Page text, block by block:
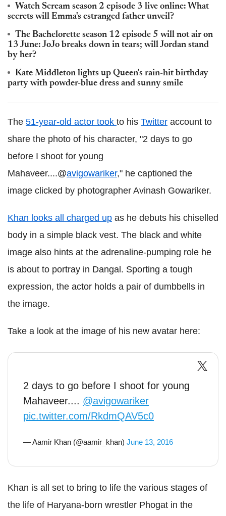
Watch Scream season 2 episode 3 live online: What
secrets will Emma's estranged father unveil?
The Bachelorette season 12 episode 5 will not air on
13 June: JoJo breaks down in tears; will Jordan stand
by her?
Kate Middleton lights up Queen's rain-hit birthday
party with powder-blue dress and sunny smile
The 51-year-old actor took to his Twitter account to
share the photo of his character, "2 days to go
before I shoot for young
Mahaveer....@avigowariker," he captioned the
image clicked by photographer Avinash Gowariker.
Khan looks all charged up as he debuts his chiselled
body in a simple black vest. The black and white
image also hints at the adrenaline-pumping role he
is about to portray in Dangal. Sporting a tough
expression, the actor holds a pair of dumbbells in
the image.
Take a look at the image of his new avatar here:
2 days to go before I shoot for young
Mahaveer.... @avigowariker
pic.twitter.com/RkdmQAV5c0
— Aamir Khan (@aamir_khan) June 13, 2016
Khan is all set to bring to life the various stages of
the life of Haryana-born wrestler Phogat in the